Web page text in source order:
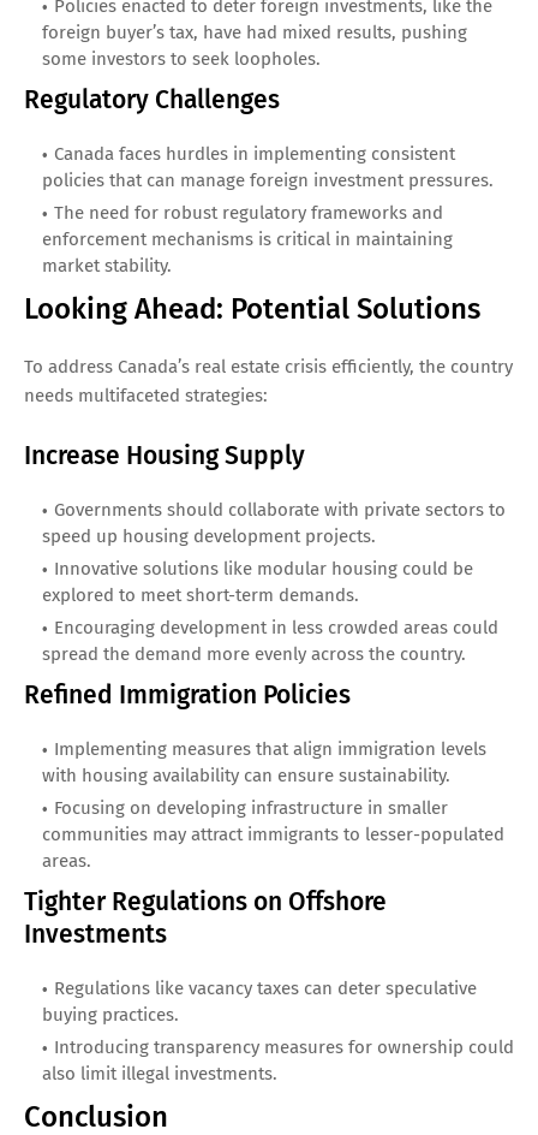
Policies enacted to deter foreign investments, like the
foreign buyer’s tax, have had mixed results, pushing
some investors to seek loopholes.
Regulatory Challenges
Canada faces hurdles in implementing consistent
policies that can manage foreign investment pressures.
The need for robust regulatory frameworks and
enforcement mechanisms is critical in maintaining
market stability.
Looking Ahead: Potential Solutions
To address Canada’s real estate crisis efficiently, the country
needs multifaceted strategies:
Increase Housing Supply
Governments should collaborate with private sectors to
speed up housing development projects.
Innovative solutions like modular housing could be
explored to meet short-term demands.
Encouraging development in less crowded areas could
spread the demand more evenly across the country.
Refined Immigration Policies
Implementing measures that align immigration levels
with housing availability can ensure sustainability.
Focusing on developing infrastructure in smaller
communities may attract immigrants to lesser-populated
areas.
Tighter Regulations on Offshore
Investments
Regulations like vacancy taxes can deter speculative
buying practices.
Introducing transparency measures for ownership could
also limit illegal investments.
Conclusion